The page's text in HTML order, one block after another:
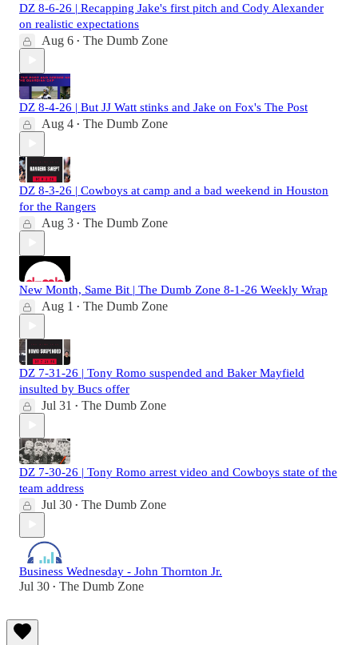
DZ 8-6-26 | Recapping Jake's first pitch and Cody Alexander
on realistic expectations
Aug 6 • The Dumb Zone
DZ 8-4-26 | But JJ Watt stinks and Jake on Fox's The Post
Aug 4 • The Dumb Zone
DZ 8-3-26 | Cowboys at camp and a bad weekend in Houston
for the Rangers
Aug 3 • The Dumb Zone
New Month, Same Bit | The Dumb Zone 8-1-26 Weekly Wrap
Aug 1 • The Dumb Zone
DZ 7-31-26 | Tony Romo suspended and Baker Mayfield
insulted by Bucs offer
Jul 31 • The Dumb Zone
DZ 7-30-26 | Tony Romo arrest video and Cowboys state of the
team address
Jul 30 • The Dumb Zone
Business Wednesday - John Thornton Jr.
Jul 30 • The Dumb Zone